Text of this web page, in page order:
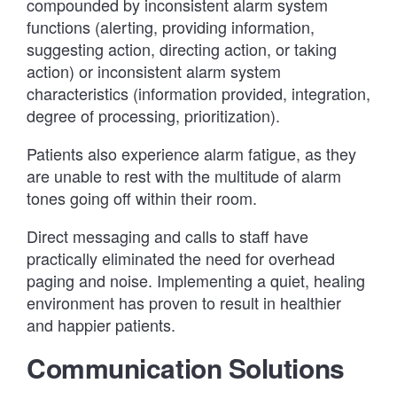
functions (alerting, providing information,
suggesting action, directing action, or taking
action) or inconsistent alarm system
characteristics (information provided, integration,
degree of processing, prioritization).
Patients also experience alarm fatigue, as they
are unable to rest with the multitude of alarm
tones going off within their room.
Direct messaging and calls to staff have
practically eliminated the need for overhead
paging and noise. Implementing a quiet, healing
environment has proven to result in healthier
and happier patients.
Communication Solutions